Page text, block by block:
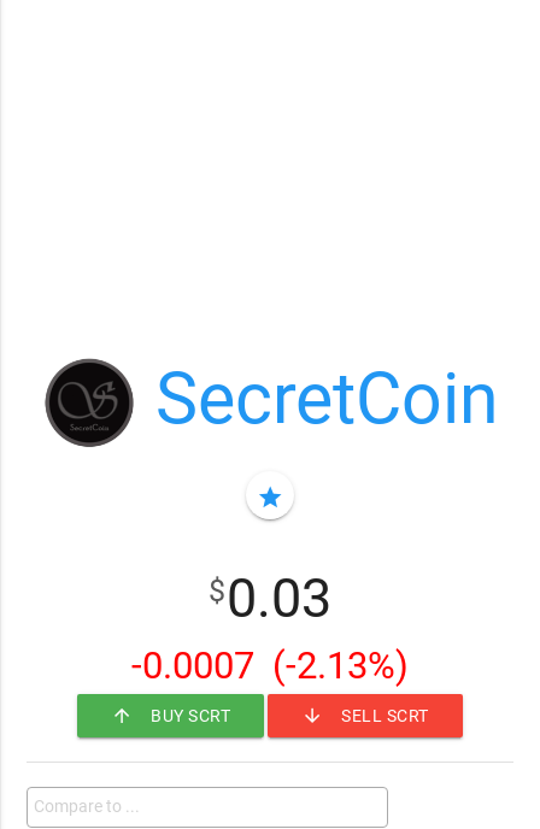
SecretCoin
star
$0.03
-0.0007 (-2.13%)
arrow_upward BUY SCRT arrow_downward SELL SCRT